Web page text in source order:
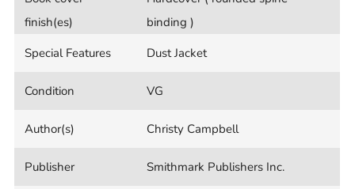
finish(es)
binding )
Special Features
Dust Jacket
Condition VG
Author(s) Christy Campbell
Publisher Smithmark Publishers Inc.